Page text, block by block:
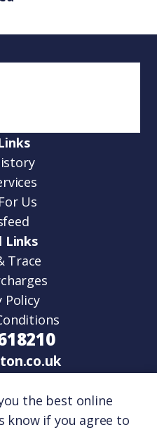
Us
Links
Trace
Policy
IP30 9RZ.
One Logistics Park,
the best online
know if you agree to